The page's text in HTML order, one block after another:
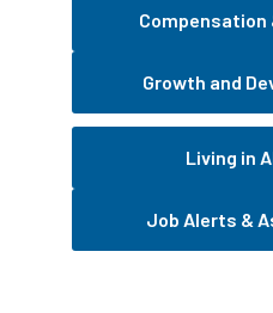
Growth and
Living in
Job Alerts &